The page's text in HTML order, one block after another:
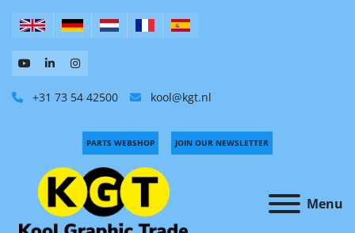
+31 73 54 42500 kool@kgt.nl
Menu
PARTS WEBSHOP JOIN OUR NEWSLETTER